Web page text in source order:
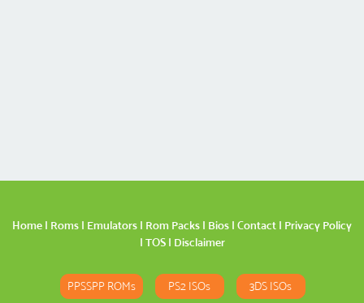
Home | Roms | Emulators | Rom Packs | Bios | Contact | Privacy Policy
| TOS| Disclaimer
PPSSPP ROMs PS2 ISOs 3DS ISOs